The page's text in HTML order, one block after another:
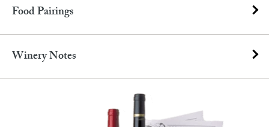
Food Pairings
Winery Notes